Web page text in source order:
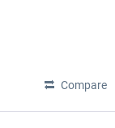
Compare